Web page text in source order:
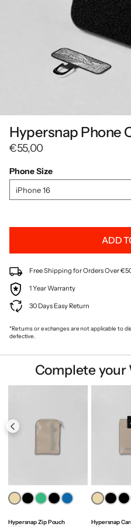
Hypersnap Phone
€55,00
Phone Size
SizeiPhone 16
ADD
Free Shipping for Orders Over
1 Year Warranty
30 Days Easy Return
*Returns or exchanges are not applicable to discounted items
defective.
Complete your
Hypersnap Zip Pouch Hypersnap